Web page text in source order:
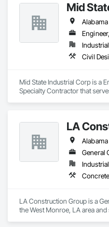
Mid
Mid State Industrial Corp is a
Specialty Contractor that
Fabrication.
LA
General
LA Construction Group is a
the West Monroe, LA area